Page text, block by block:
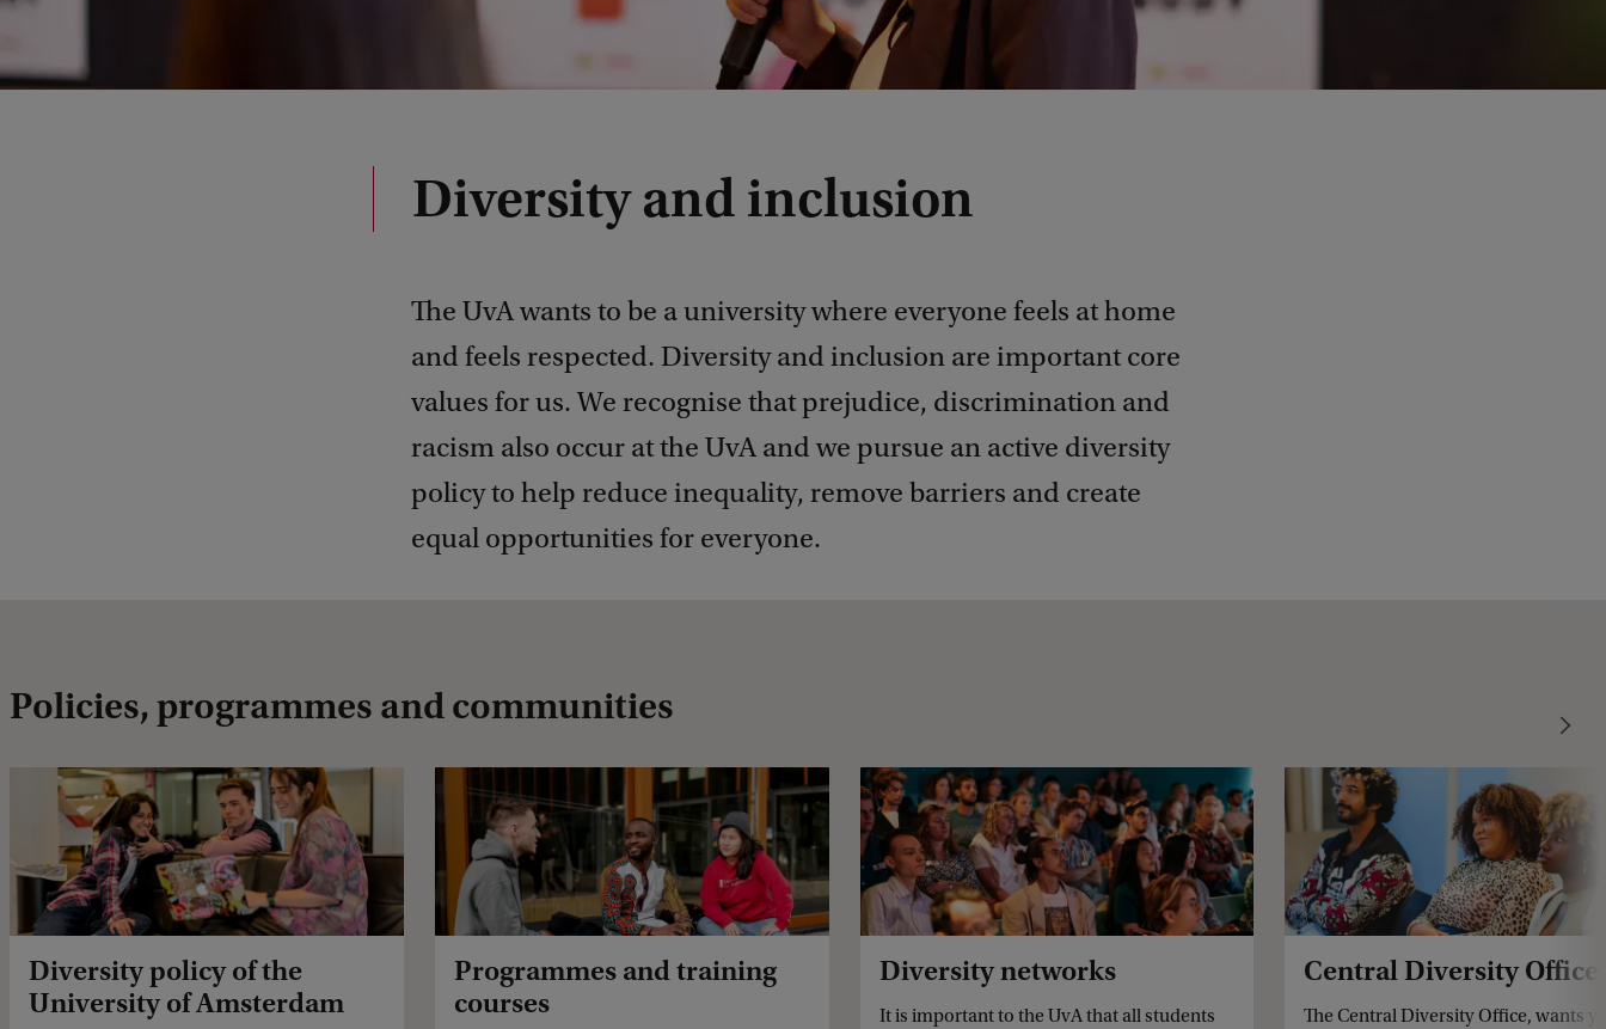
Diversity and inclusion
The UvA wants to be a university where everyone feels at home
and feels respected. Diversity and inclusion are important core
values for us. We recognise that prejudice, discrimination and
racism also occur at the UvA and we pursue an active diversity
policy to help reduce inequality, remove barriers and create
equal opportunities for everyone.
Policies, programmes and communities
Diversity policy of the
University of Amsterdam
Programmes and training
courses
Diversity networks
It is important to the UvA that all students
Central Diversity Office
The Central Diversity Office, wants